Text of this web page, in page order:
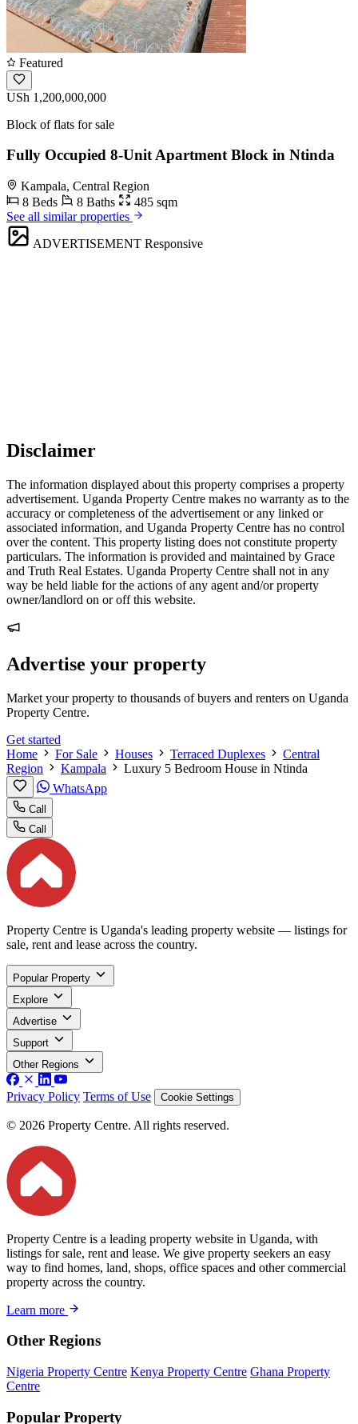
Featured
USh 1,200,000,000
Block of flats for sale
Fully Occupied 8-Unit Apartment Block in Ntinda
Kampala, Central Region
8 Beds
8 Baths
485 sqm
See all similar properties
ADVERTISEMENT Responsive
Disclaimer
The information displayed about this property comprises a property
advertisement. Uganda Property Centre makes no warranty as to the
accuracy or completeness of the advertisement or any linked or
associated information, and Uganda Property Centre has no control
over the content. This property listing does not constitute property
particulars. The information is provided and maintained by Grace
and Truth Real Estates. Uganda Property Centre shall not in any
way be held liable for the actions of any agent and/or property
owner/landlord on or off this website.
Advertise your property
Market your property to thousands of buyers and renters on Uganda
Property Centre.
Get started
Home
For Sale Houses Terraced Duplexes
Central
Region
Kampala
Luxury 5 Bedroom House in Ntinda
WhatsApp
Call
Call
Property Centre is Uganda's leading property website — listings for
sale, rent and lease across the country.
Popular Property
Explore
Advertise
Support
Other Regions
Privacy Policy Terms of Use Cookie Settings
© 2026 Property Centre. All rights reserved.
Property Centre is a leading property website in Uganda, with
listings for sale, rent and lease. We give property seekers an easy
way to find homes, land, shops, office spaces and other commercial
property across the country.
Learn more
Other Regions
Nigeria Property Centre Kenya Property Centre Ghana Property
Centre
Popular Property